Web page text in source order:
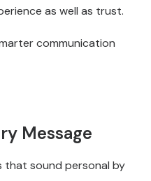
as well as trust.
communication
Message
that sound personal by